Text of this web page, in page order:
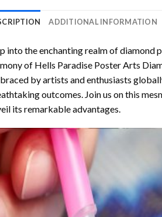
ADDITIONAL INFORMATION
into the enchanting realm of diamond
of Hells Paradise Poster Arts
by artists and enthusiasts
outcomes. Join us on this
its remarkable advantages.